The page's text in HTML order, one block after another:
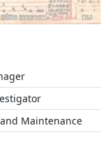
Maintenance